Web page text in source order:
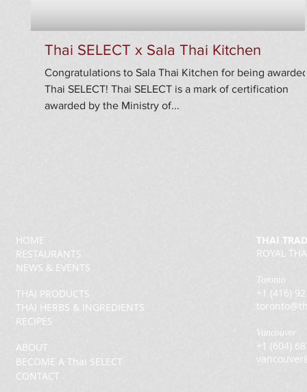
Thai SELECT x Sala Thai Kitchen
Congratulations to Sala Thai Kitchen for being
Thai SELECT! Thai SELECT is a mark of certification
awarded by the Ministry of...
THAI PRODUCTS
THAI HERBS & INGREDIENTS
RECIPES
HOME
RESTAURANTS
NEWS & EVENTS
ABOUT
BECOME A Thai SELECT
CONTACT
THAI
ROYAL
Toronto
+1 (416)
Vancouver
+1 (604)